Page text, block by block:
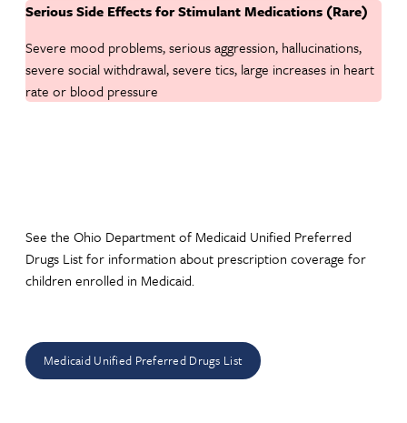
Serious Side Effects for Stimulant Medications (Rare)
Severe mood problems, serious aggression, hallucinations,
severe social withdrawal, severe tics, large increases in heart
rate or blood pressure
See the Ohio Department of Medicaid Unified Preferred
Drugs List for information about prescription coverage for
children enrolled in Medicaid.
Medicaid Unified Preferred Drugs List